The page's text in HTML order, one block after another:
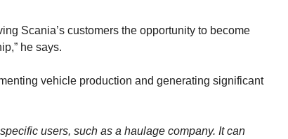
Scania’s customers the opportunity to become
he says.
vehicle production and generating significant
users, such as a haulage company. It can